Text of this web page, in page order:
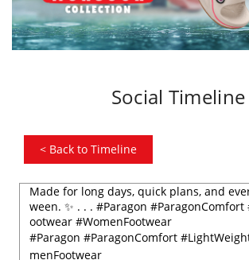
Social Timeline
< Back to Timeline
Made for long days, quick plans, and
ween. ✨ . . . #Paragon
ootwear #WomenFootwear
#Paragon #ParagonComfort
menFootwear